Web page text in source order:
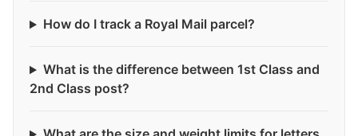
How do I track a Royal Mail parcel?
What is the difference between 1st Class and
2nd Class post?